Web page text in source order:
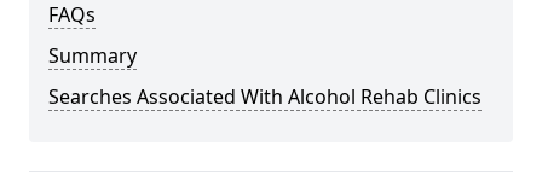
FAQs
Summary
Searches Associated With Alcohol Rehab Clinics